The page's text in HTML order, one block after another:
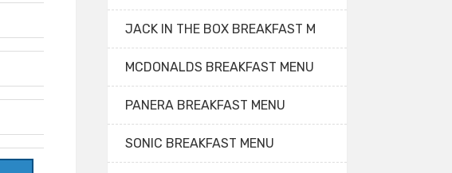
JACK IN THE BOX BREAKFAST M
MCDONALDS BREAKFAST MENU
PANERA BREAKFAST MENU
SONIC BREAKFAST MENU